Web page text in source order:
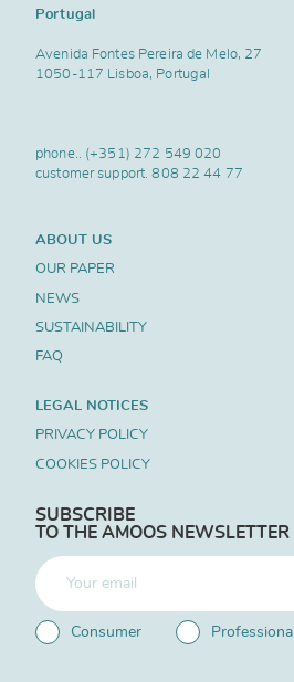
Portugal
Avenida Fontes Pereira de Melo, 27
1050-117 Lisboa, Portugal
phone.. (+351) 272 549 020
customer support.808 22 44 77
ABOUT US
OUR PAPER
NEWS
SUSTAINABILITY
FAQ
LEGAL NOTICES
PRIVACY POLICY
COOKIES POLICY
SUBSCRIBE
TO THE AMOOS NEWSLETTER
Consumer Professional